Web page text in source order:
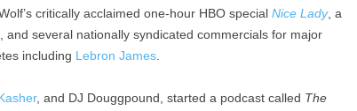
critically acclaimed one-hour HBO special Nice Lady, a
and several nationally syndicated commercials for major
including Lebron James.
, and DJ Douggpound, started a podcast called The